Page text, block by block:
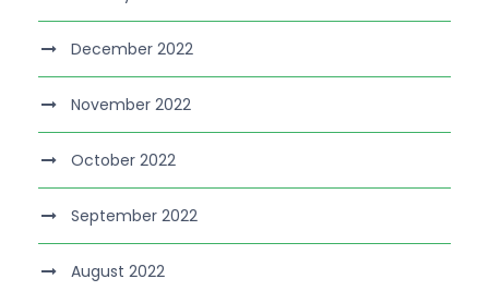
December 2022
November 2022
October 2022
September 2022
August 2022